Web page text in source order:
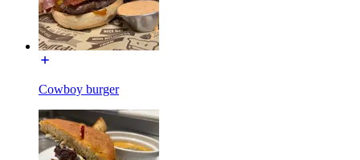
Cowboy burger